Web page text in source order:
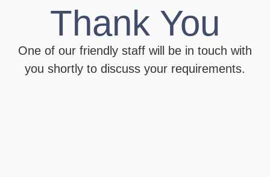
Thank You
One of our friendly staff will be in touch with
you shortly to discuss your requirements.